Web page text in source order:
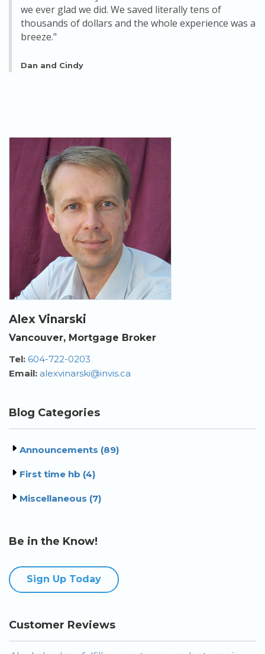
we ever glad we did. We saved literally tens of
thousands of dollars and the whole experience was a
breeze."
Dan and Cindy
Alex Vinarski
Vancouver, Mortgage Broker
Tel: 604-722-0203
Email: alexvinarski@invis.ca
Blog Categories
Announcements (89)
First time hb (4)
Miscellaneous (7)
Be in the Know!
Sign Up Today
Customer Reviews